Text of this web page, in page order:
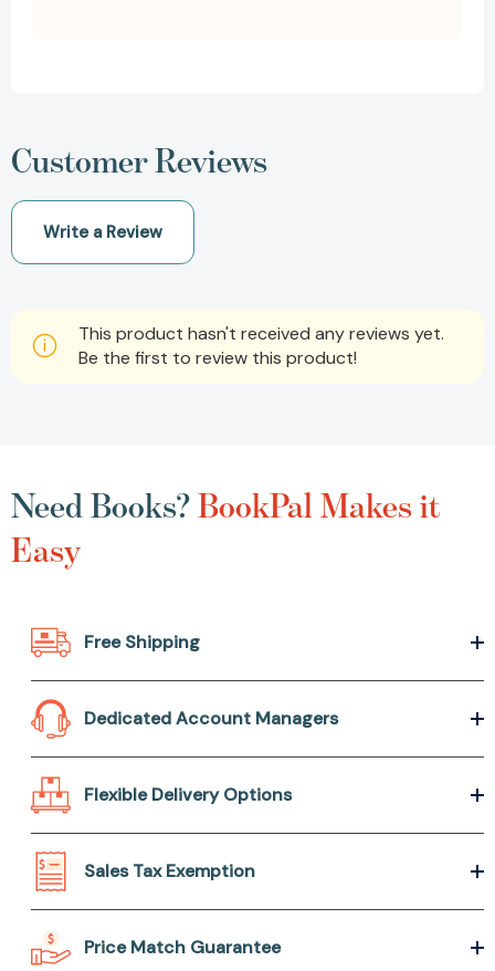
Customer Reviews
Write a Review
This product hasn't received any reviews yet.
Be the first to review this product!
Need Books?BookPal Makes it
Easy
Free Shipping
Dedicated Account Managers
Flexible Delivery Options
Sales Tax Exemption
Price Match Guarantee